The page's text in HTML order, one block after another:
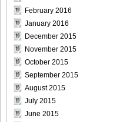
February 2016
January 2016
December 2015
November 2015
October 2015
September 2015
August 2015
July 2015
June 2015